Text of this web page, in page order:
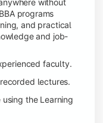
programs
and practical
and job-
faculty.
lectures.
the Learning